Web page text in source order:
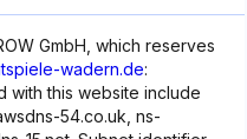
GmbH, which reserves
wadern.de:
with this website include
54.co.uk, ns-